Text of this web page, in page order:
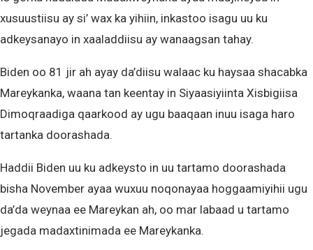
xusuustiisu ay si’ wax ka yihiin, inkastoo isagu uu ku
adkeysanayo in xaaladdiisu ay wanaagsan tahay.
Biden oo 81 jir ah ayay da’diisu walaac ku haysaa shacabka
Mareykanka, waana tan keentay in Siyaasiyiinta Xisbigiisa
Dimoqraadiga qaarkood ay ugu baaqaan inuu isaga haro
tartanka doorashada.
Haddii Biden uu ku adkeysto in uu tartamo doorashada
bisha November ayaa wuxuu noqonayaa hoggaamiyihii ugu
da’da weynaa ee Mareykan ah, oo mar labaad u tartamo
jegada madaxtinimada ee Mareykanka.